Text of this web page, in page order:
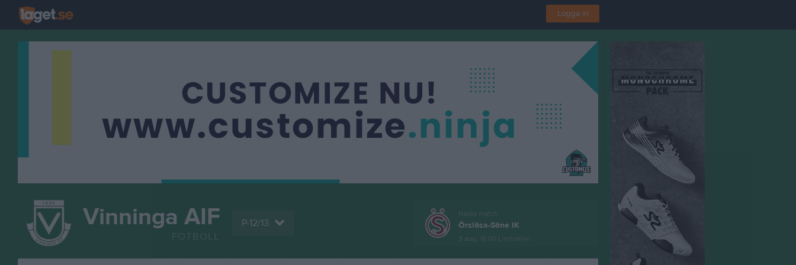
Logga in
Vinninga AIF
FOTBOLL
P-12/13
Nästa match
Örslösa-Söne IK
9 aug, 18:00 Lindvallen